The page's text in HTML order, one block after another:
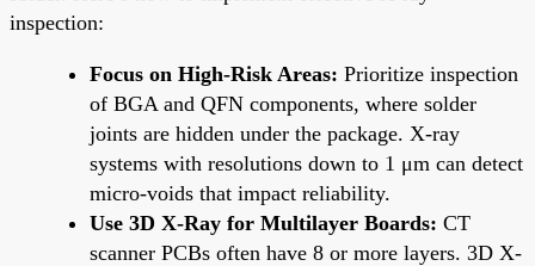
inspection:
Focus on High-Risk Areas: Prioritize inspection
of BGA and QFN components, where solder
joints are hidden under the package. X-ray
systems with resolutions down to 1 μm can detect
micro-voids that impact reliability.
Use 3D X-Ray for Multilayer Boards: CT
scanner PCBs often have 8 or more layers. 3D X-